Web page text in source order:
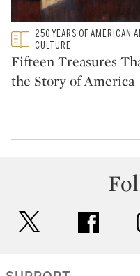
Type: featured
CATEGORY:
250 YEARS OF AMERICAN
CULTURE
Fifteen Treasures
the Story of America